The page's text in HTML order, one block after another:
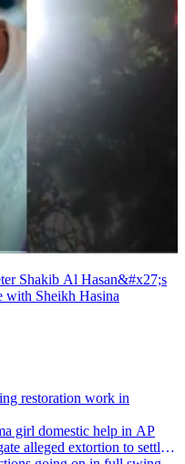
Shakib Al Hasan&#x27;s
with Sheikh Hasina
restoration work in
girl domestic help in AP
alleged extortion to settle